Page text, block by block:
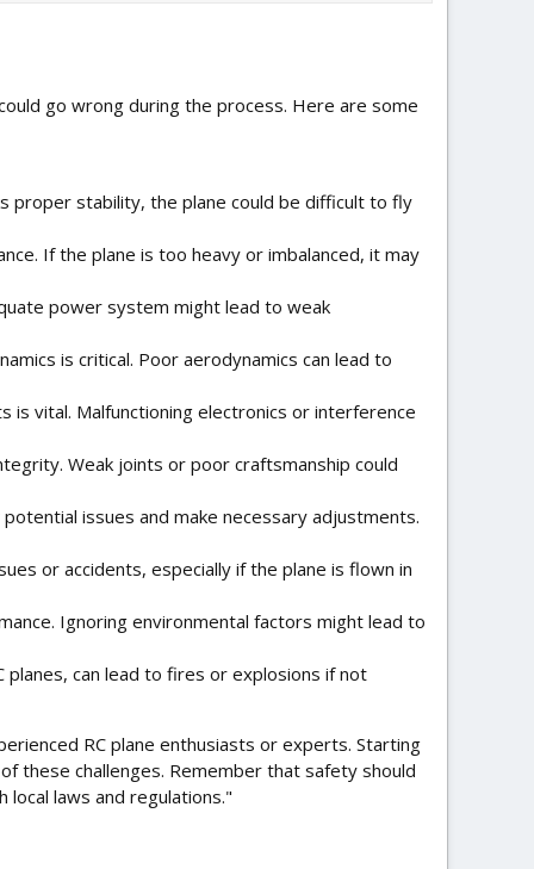
go wrong during the process. Here are some
proper stability, the plane could be difficult to fly
If the plane is too heavy or imbalanced, it may
power system might lead to weak
is critical. Poor aerodynamics can lead to
is vital. Malfunctioning electronics or interference
Weak joints or poor craftsmanship could
issues and make necessary adjustments.
or accidents, especially if the plane is flown in
Ignoring environmental factors might lead to
planes, can lead to fires or explosions if not
RC plane enthusiasts or experts. Starting
these challenges. Remember that safety should
local laws and regulations."